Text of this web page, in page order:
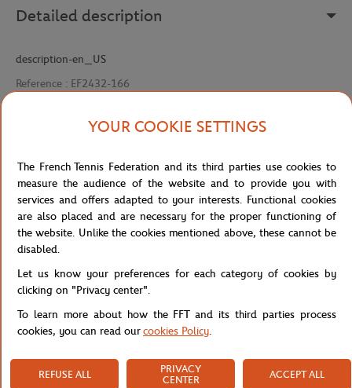
Detailed description
description-en_US
Reference : EF2432-166
Shipping and Returns
YOUR COOKIE SETTINGS
The French Tennis Federation and its third parties use cookies to
measure the audience of the website and to provide you with
services and offers adapted to your interests. Functional cookies
are also placed and are necessary for the proper functioning of
the website. Unlike the cookies mentioned above, these cannot be
disabled.
Let us know your preferences for each category of cookies by
clicking on "Privacy center".
To learn more about how the FFT and its third parties process
cookies, you can read ourcookies Policy.
REFUSE ALL
PRIVACY
CENTER
ACCEPT ALL